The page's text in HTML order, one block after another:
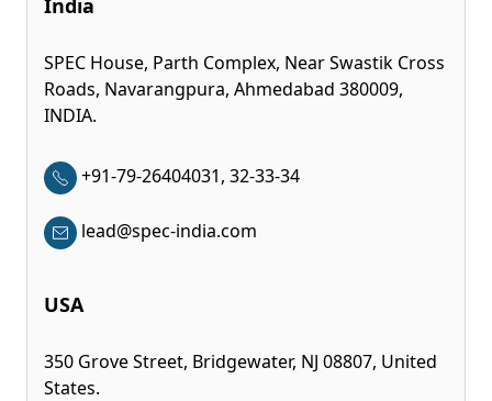
SPEC House, Parth Complex, Near Swastik Cross
Roads, Navarangpura, Ahmedabad 380009,
INDIA.
+91-79-26404031, 32-33-34
lead@spec-india.com
USA
350 Grove Street, Bridgewater, NJ 08807, United
States.